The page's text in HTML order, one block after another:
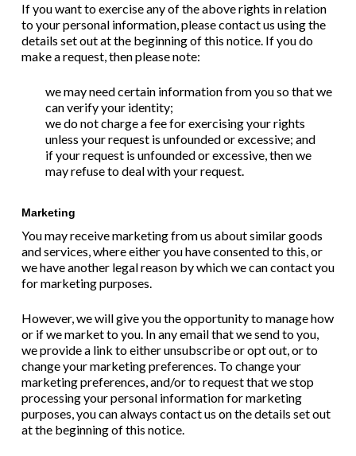
If you want to exercise any of the above rights in relation
to your personal information, please contact us using the
details set out at the beginning of this notice. If you do
make a request, then please note:
we may need certain information from you so that we
can verify your identity;
we do not charge a fee for exercising your rights
unless your request is unfounded or excessive; and
if your request is unfounded or excessive, then we
may refuse to deal with your request.
Marketing
You may receive marketing from us about similar goods
and services, where either you have consented to this, or
we have another legal reason by which we can contact you
for marketing purposes.
However, we will give you the opportunity to manage how
or if we market to you. In any email that we send to you,
we provide a link to either unsubscribe or opt out, or to
change your marketing preferences. To change your
marketing preferences, and/or to request that we stop
processing your personal information for marketing
purposes, you can always contact us on the details set out
at the beginning of this notice.